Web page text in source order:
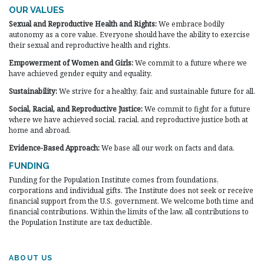
OUR VALUES
Sexual and Reproductive Health and Rights:We embrace bodily
autonomy as a core value. Everyone should have the ability to exercise
their sexual and reproductive health and rights.
Empowerment of Women and Girls:We commit to a future where we
have achieved gender equity and equality.
Sustainability:We strive for a healthy, fair, and sustainable future for all.
Social, Racial, and Reproductive Justice:We commit to fight for a future
where we have achieved social, racial, and reproductive justice both at
home and abroad.
Evidence-Based Approach:We base all our work on facts and data.
FUNDING
Funding for the Population Institute comes from foundations,
corporations and individual gifts. The Institute does not seek or receive
financial support from the U.S. government. We welcome both time and
financial contributions. Within the limits of the law, all contributions to
the Population Institute are tax deductible.
ABOUT US